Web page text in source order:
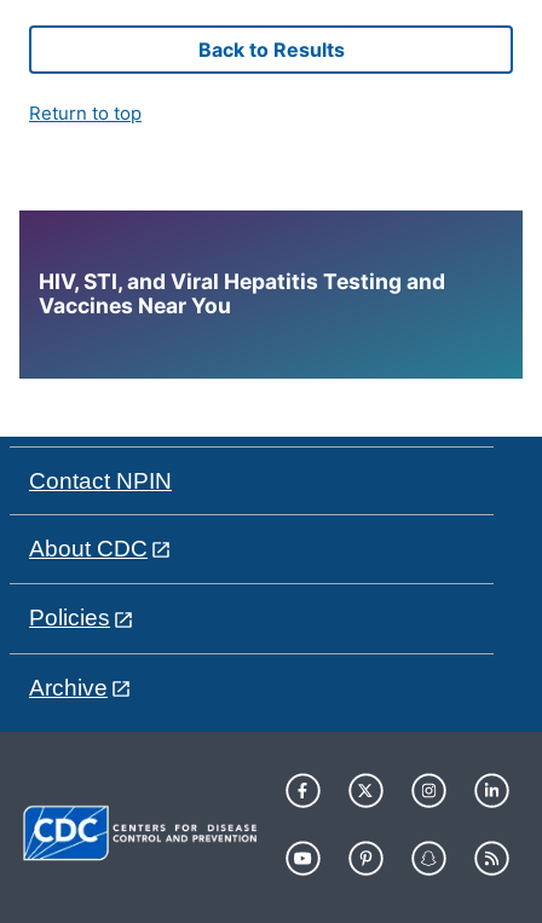
Back to Results
Return to top
HIV, STI, and Viral Hepatitis Testing and
Vaccines Near You
Contact NPIN
About CDC
Policies
Archive